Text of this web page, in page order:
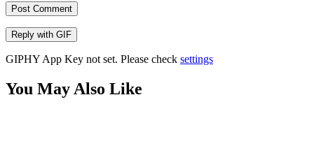
Post Comment
Reply with GIF
GIPHY App Key not set. Please check settings
You May Also Like